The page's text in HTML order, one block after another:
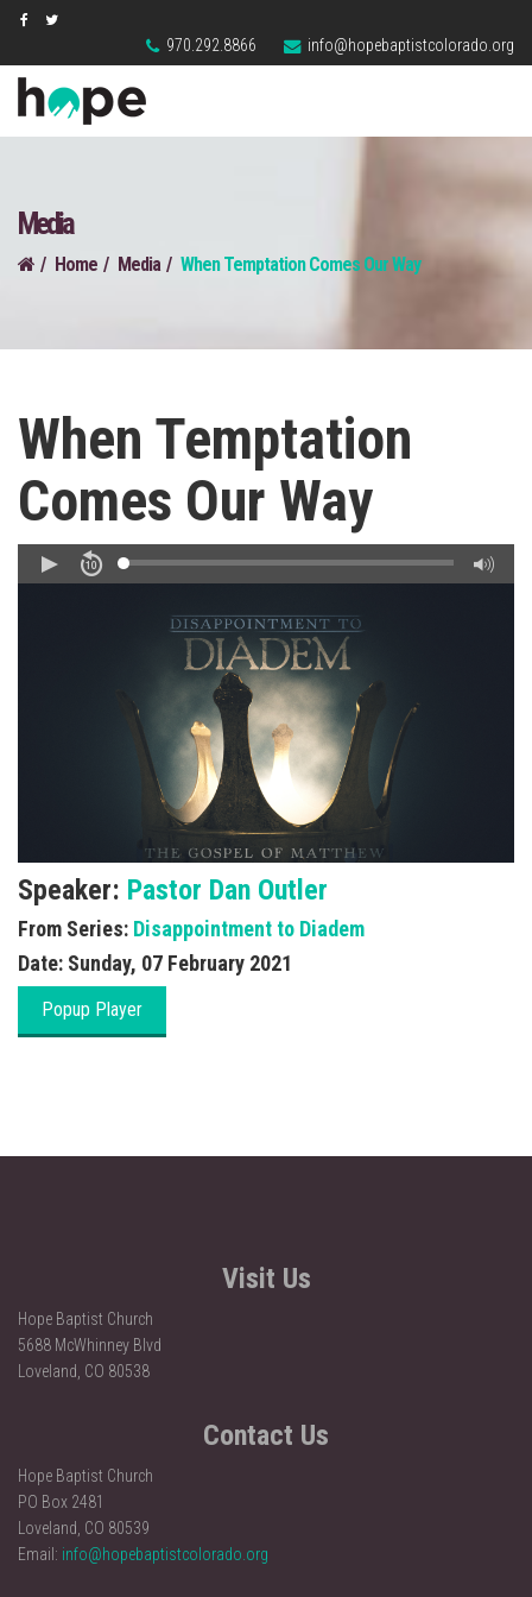
970.292.8866 info@hopebaptistcolorado.org
Media
Home Media When Temptation Comes Our Way
When Temptation
Comes Our Way
Speaker: Pastor Dan Outler
From Series: Disappointment to Diadem
Date: Sunday, 07 February 2021
Visit Us
Hope Baptist Church
5688 McWhinney Blvd
Loveland, CO 80538
Contact Us
Hope Baptist Church
PO Box 2481
Loveland, CO 80539
Email: info@hopebaptistcolorado.org